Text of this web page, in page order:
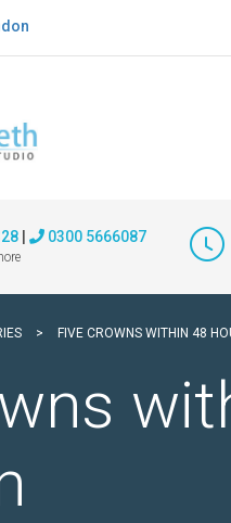
0300 5666087
> FIVE CROWNS WITHIN 48